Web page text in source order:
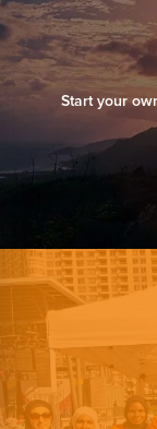
Start your